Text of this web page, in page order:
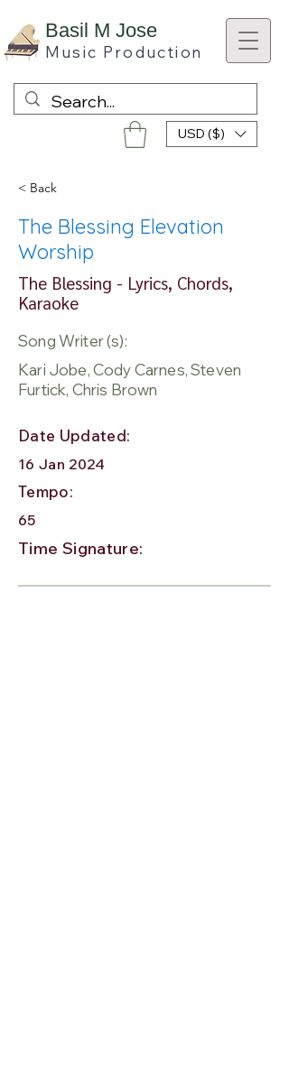
Basil M Jose
Music Production
USD ($)
< Back
The Blessing Elevation
Worship
The Blessing - Lyrics, Chords,
Karaoke
Song Writer (s):
Kari Jobe, Cody Carnes, Steven
Furtick, Chris Brown
Date Updated:
16 Jan 2024
Tempo:
65
Time Signature: